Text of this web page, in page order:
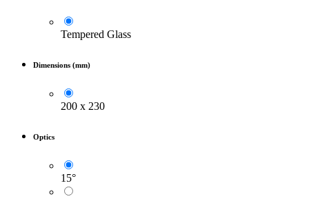
Tempered Glass
Dimensions (mm)
200 x 230
Optics
15°